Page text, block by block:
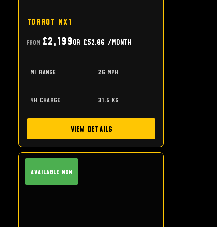
Torrot MX1
From £2,199or £52.86 /month
mi range 26 mph
4h charge 31.5 kg
View Details
Available Now